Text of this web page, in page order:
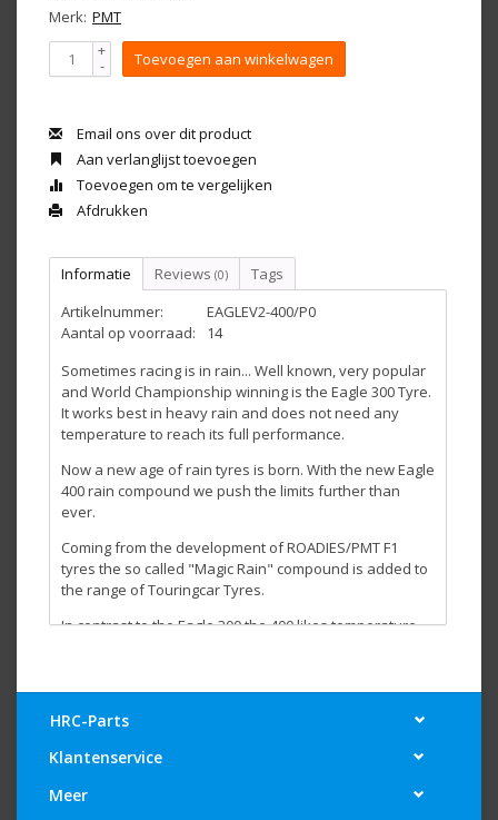
Merk: PMT
+
- Toevoegen aan winkelwagen
Email ons over dit product
Aan verlanglijst toevoegen
Toevoegen om te vergelijken
Afdrukken
Informatie Reviews (0)
Tags
Artikelnummer:
EAGLEV2-400/P0
Aantal op voorraad:
14
Sometimes racing is in rain... Well known, very popular
and World Championship winning is the Eagle 300 Tyre.
It works best in heavy rain and does not need any
temperature to reach its full performance.
Now a new age of rain tyres is born. With the new Eagle
400 rain compound we push the limits further than
ever.
Coming from the development of ROADIES/PMT F1
tyres the so called "Magic Rain" compound is added to
the range of Touringcar Tyres.
In contrast to the Eagle 300 the 400 likes temperature
partly dry/wet track or if you race on a track that is
in dry conditions once for a few laps before using it in a
wet race first.
HRC-Parts
Klantenservice
Meer